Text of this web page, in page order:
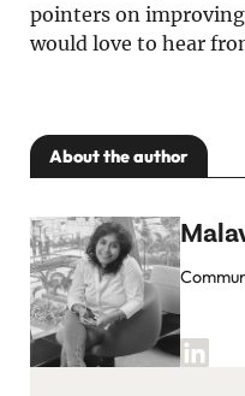
pointers on
would love to hear
About the author